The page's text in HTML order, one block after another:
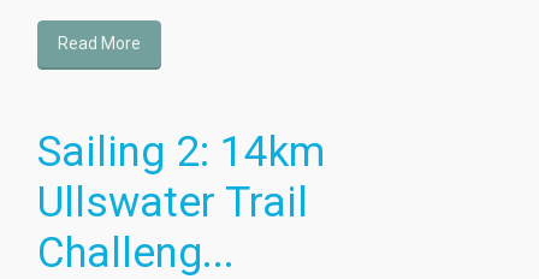
Read More
Sailing 2: 14km
Ullswater Trail
Challeng...